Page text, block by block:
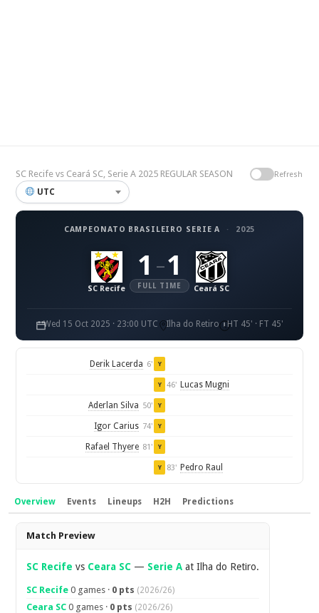
SC Recife vs Ceará SC, Serie A 2025 REGULAR SEASON Refresh
UTC
CAMPEONATO BRASILEIRO SERIE A · 2025
SC Recife
1 – 1
FULL TIME Ceará SC
Wed 15 Oct 2025 · 23:00 UTC Ilha do Retiro HT 45' · FT 45'
Derik Lacerda 6' Y
Y 46' Lucas Mugni
Aderlan Silva 50' Y
Igor Carius 74' Y
Rafael Thyere 81' Y
Y 83' Pedro Raul
Overview Events Lineups H2H Predictions
Overview
Match Preview
SC Recife vs Ceara SC — Serie A at Ilha do Retiro.
SC Recife 0 games · 0 pts (2026/26)
Ceara SC 0 games · 0 pts (2026/26)